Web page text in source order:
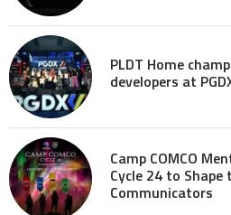
PLDT Home
developers at
Camp COMCO
Cycle 24 to
Communicators